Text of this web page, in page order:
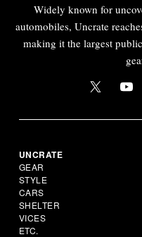
Widely known for
automobiles, Uncrate
making it the largest
UNCRATE
GEAR
STYLE
CARS
SHELTER
VICES
ETC.